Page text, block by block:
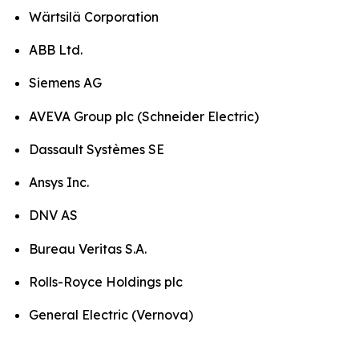
Wärtsilä Corporation
ABB Ltd.
Siemens AG
AVEVA Group plc (Schneider Electric)
Dassault Systèmes SE
Ansys Inc.
DNV AS
Bureau Veritas S.A.
Rolls-Royce Holdings plc
General Electric (Vernova)